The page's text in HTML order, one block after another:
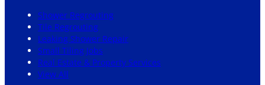
Shower Regrouting
Tile Regrouting
Leaking Shower Repair
Small Tiling Jobs
Real Estate & Property Services
View All